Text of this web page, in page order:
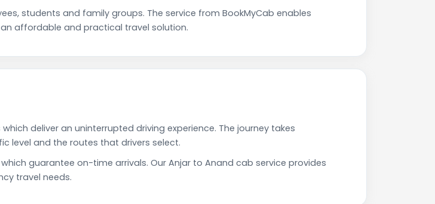
students and family groups. The service from BookMyCab enables
affordable and practical travel solution.
deliver an uninterrupted driving experience. The journey takes
level and the routes that drivers select.
guarantee on-time arrivals. Our Anjar to Anand cab service provides
travel needs.